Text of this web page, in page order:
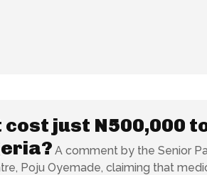
cost just N500,000
A comment by the Senior
Poju Oyemade, claiming that